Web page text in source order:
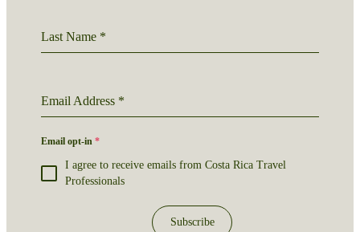
Last Name *
Email Address *
Email opt-in*
I agree to receive emails from Costa Rica Travel
Professionals
Subscribe